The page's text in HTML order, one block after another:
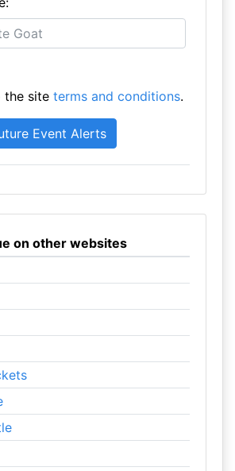
site terms and conditions.
on other websites